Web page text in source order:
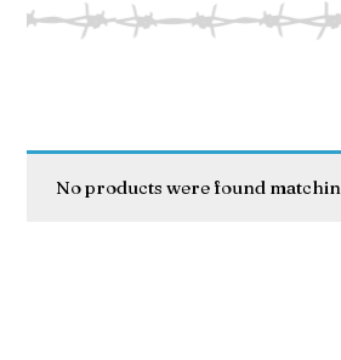
No products were found